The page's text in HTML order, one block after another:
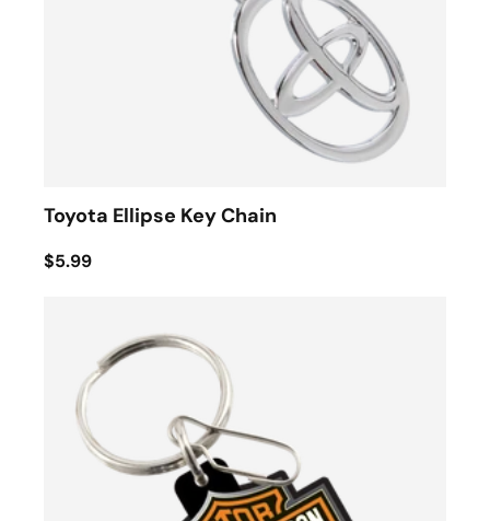
Toyota Ellipse Key Chain
$5.99